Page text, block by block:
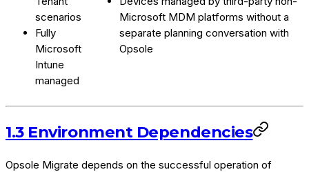
scenarios
Fully
Microsoft
Intune
managed
Microsoft MDM platforms without a
separate planning conversation with
Opsole
1.3 Environment Dependencies
Opsole Migrate depends on the successful operation of